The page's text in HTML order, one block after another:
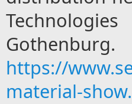
https://
material-